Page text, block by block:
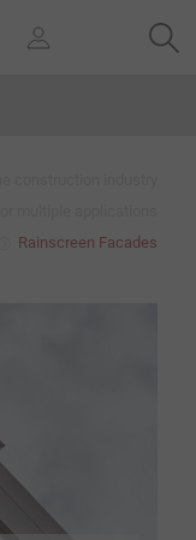
Rainscreen Facades